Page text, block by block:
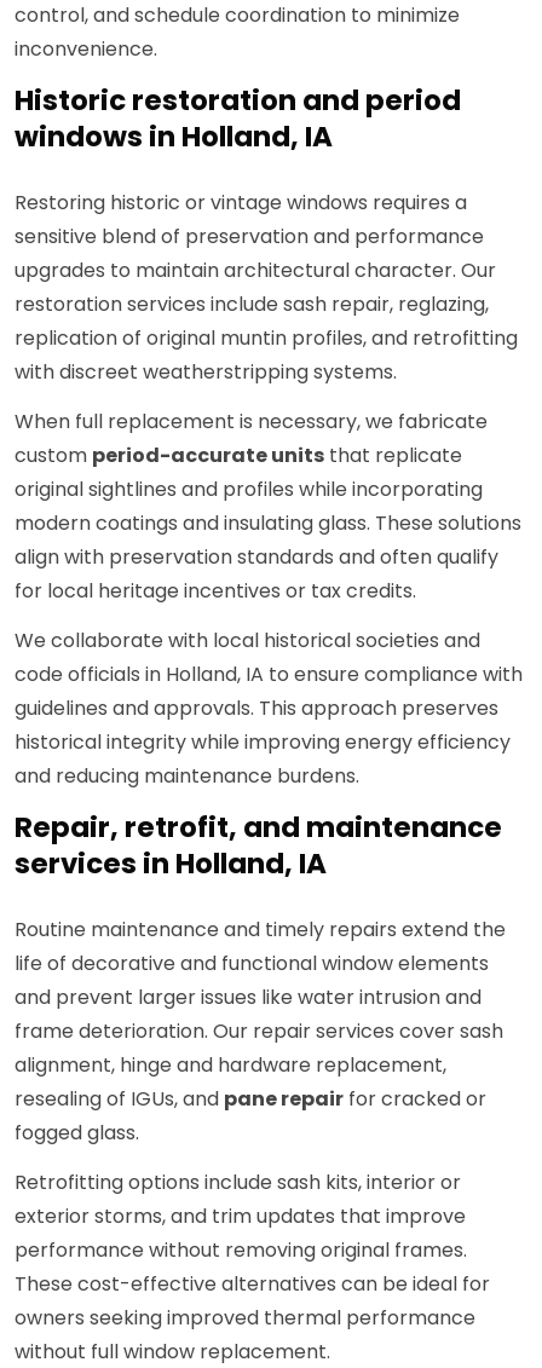
control, and schedule coordination to minimize
inconvenience.
Historic restoration and period
windows in Holland, IA
Restoring historic or vintage windows requires a
sensitive blend of preservation and performance
upgrades to maintain architectural character. Our
restoration services include sash repair, reglazing,
replication of original muntin profiles, and retrofitting
with discreet weatherstripping systems.
When full replacement is necessary, we fabricate
custom period-accurate units that replicate
original sightlines and profiles while incorporating
modern coatings and insulating glass. These solutions
align with preservation standards and often qualify
for local heritage incentives or tax credits.
We collaborate with local historical societies and
code officials in Holland, IA to ensure compliance with
guidelines and approvals. This approach preserves
historical integrity while improving energy efficiency
and reducing maintenance burdens.
Repair, retrofit, and maintenance
services in Holland, IA
Routine maintenance and timely repairs extend the
life of decorative and functional window elements
and prevent larger issues like water intrusion and
frame deterioration. Our repair services cover sash
alignment, hinge and hardware replacement,
resealing of IGUs, and pane repair for cracked or
fogged glass.
Retrofitting options include sash kits, interior or
exterior storms, and trim updates that improve
performance without removing original frames.
These cost-effective alternatives can be ideal for
owners seeking improved thermal performance
without full window replacement.